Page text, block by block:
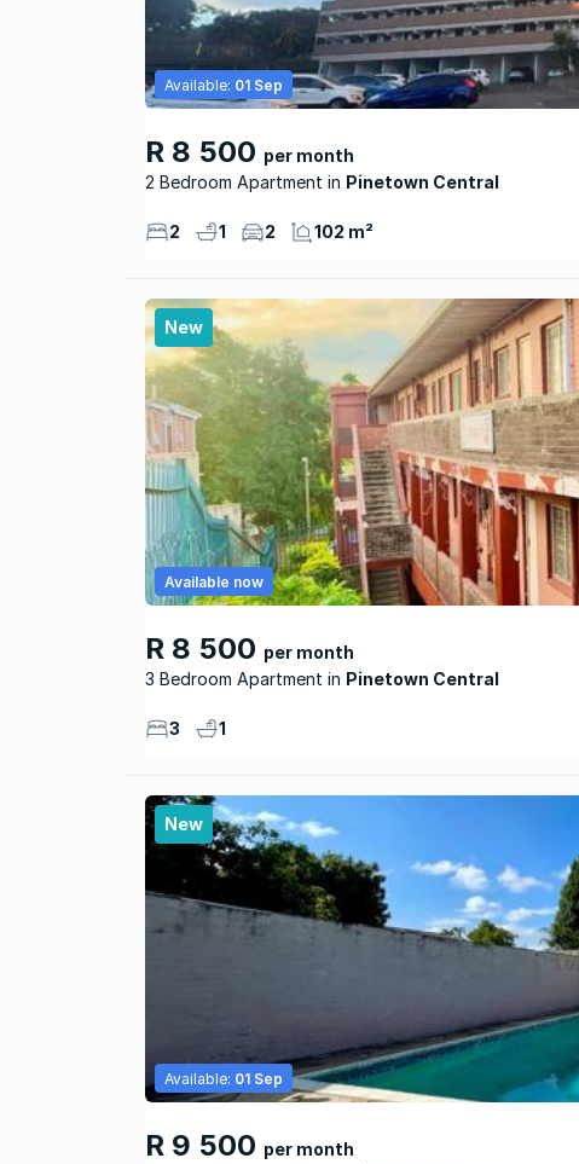
R 8 500 per month
2 Bedroom Apartment
Pinetown Central
Available: 01 Sep
2 1 2 102 m²
New
R 8 500 per month
3 Bedroom Apartment
Pinetown Central
Available now
3 1
New
R 9 500 per month
Available: 01 Sep